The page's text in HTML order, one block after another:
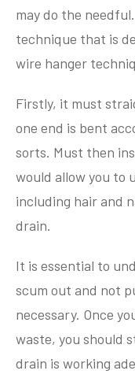
may do the
technique that is
wire hanger
Firstly, it must
one end is bent
sorts. Must then
would allow you to
including hair and
drain.
It is essential to
scum out and not
necessary. Once
waste, you should
drain is working